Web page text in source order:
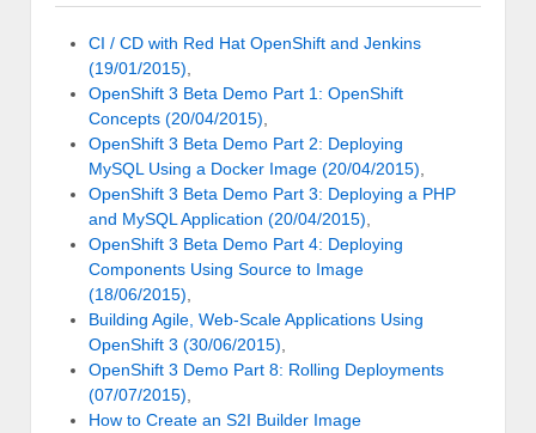
CI / CD with Red Hat OpenShift and Jenkins
(19/01/2015),
OpenShift 3 Beta Demo Part 1: OpenShift
Concepts (20/04/2015),
OpenShift 3 Beta Demo Part 2: Deploying
MySQL Using a Docker Image (20/04/2015),
OpenShift 3 Beta Demo Part 3: Deploying a PHP
and MySQL Application (20/04/2015),
OpenShift 3 Beta Demo Part 4: Deploying
Components Using Source to Image
(18/06/2015),
Building Agile, Web-Scale Applications Using
OpenShift 3 (30/06/2015),
OpenShift 3 Demo Part 8: Rolling Deployments
(07/07/2015),
How to Create an S2I Builder Image